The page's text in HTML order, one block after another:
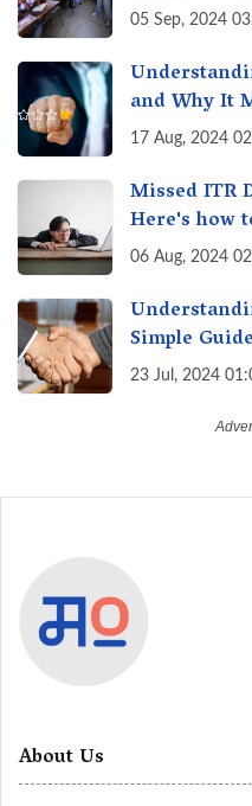
05 Sep, 2024
and Why It
17 Aug, 2024
Missed ITR
Here's how
August 30th
06 Aug, 2024
Simple Guide
23 Jul, 2024
About Us